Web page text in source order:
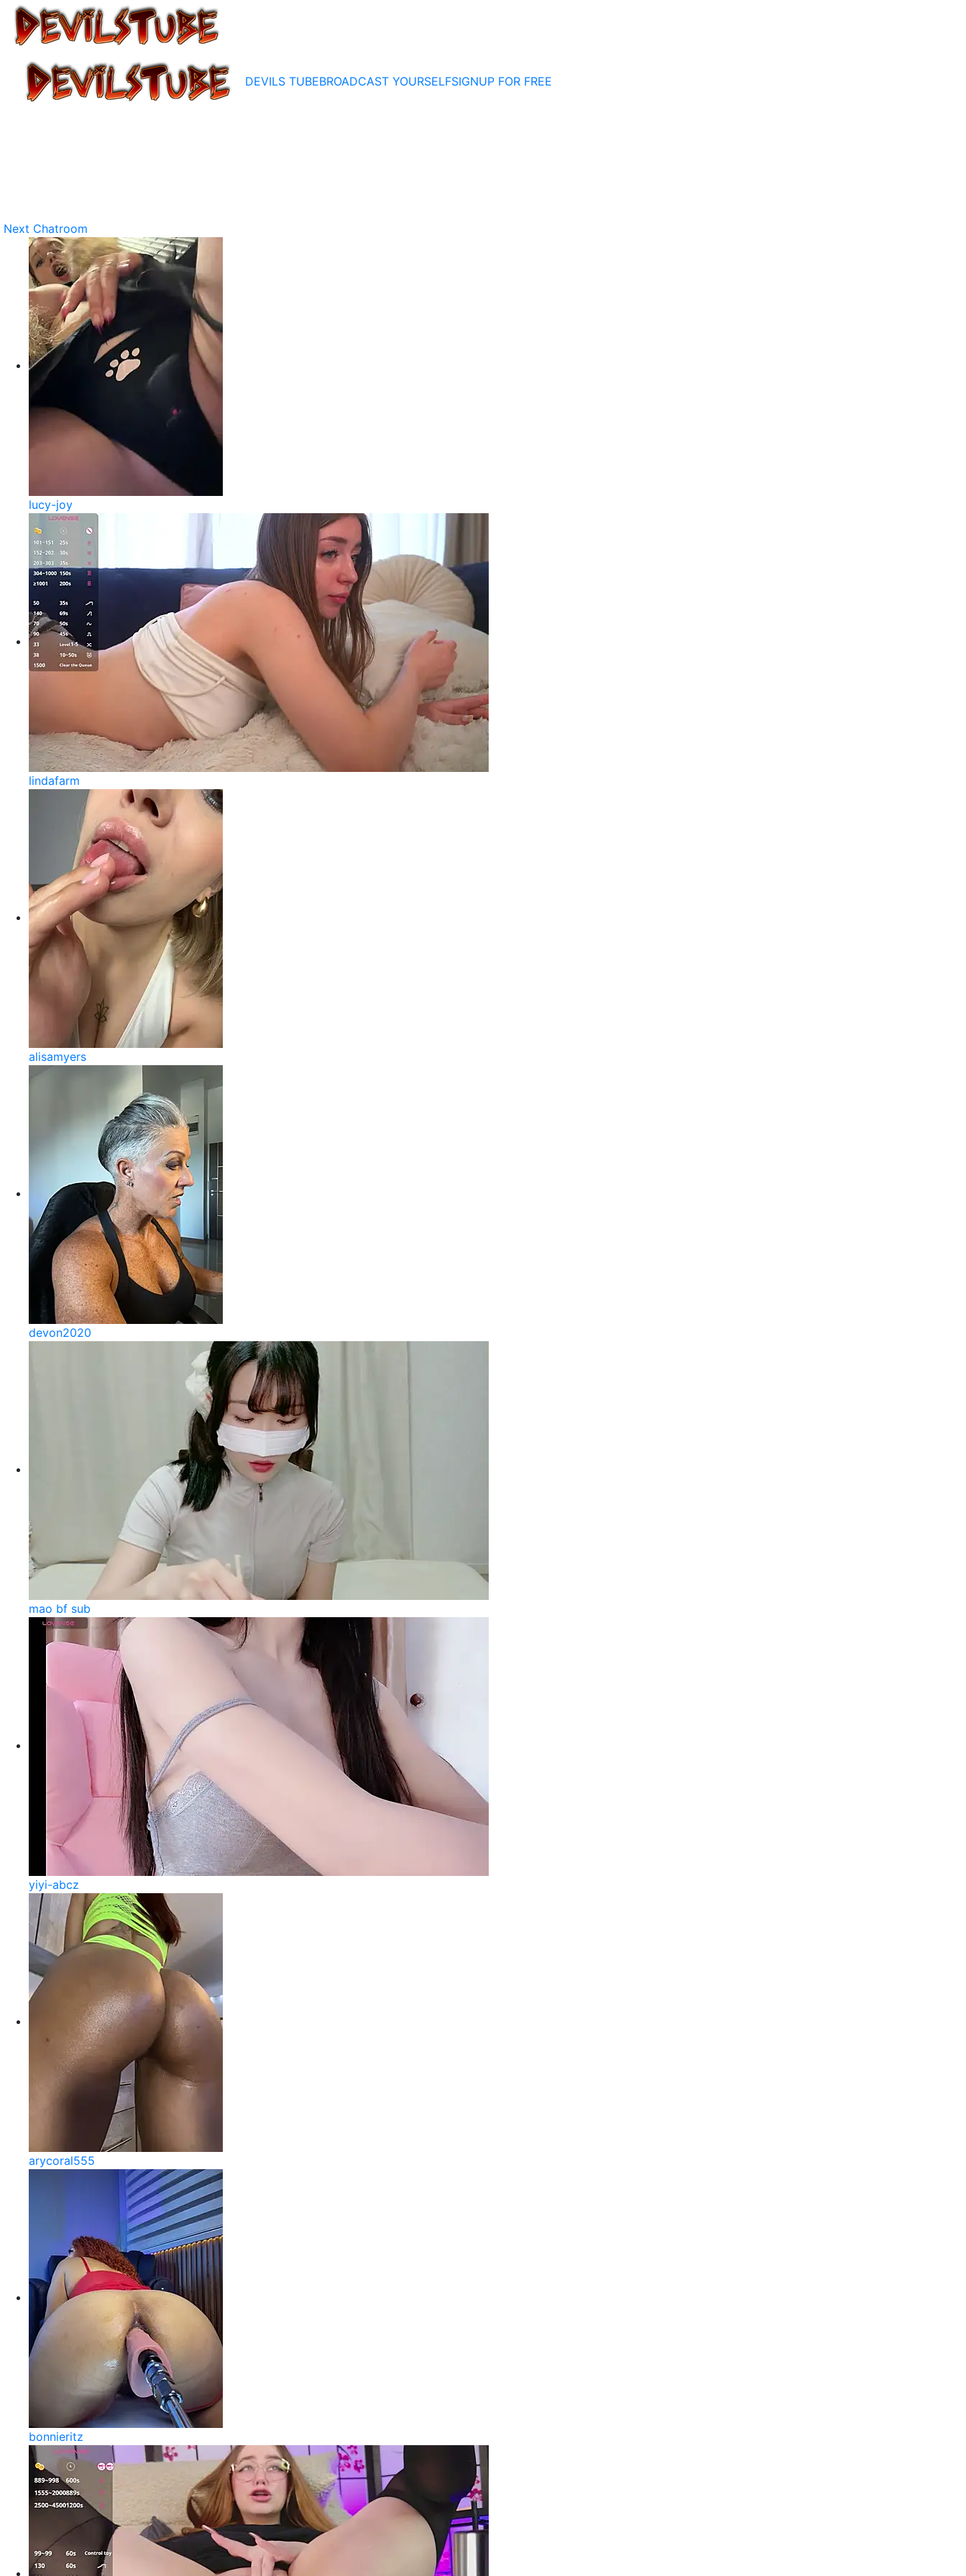
DEVILS TUBEBROADCAST YOURSELFSIGNUP FOR FREE
Next Chatroom
lucy-joy
lindafarm
alisamyers
devon2020
mao bf sub
yiyi-abcz
arycoral555
bonnieritz